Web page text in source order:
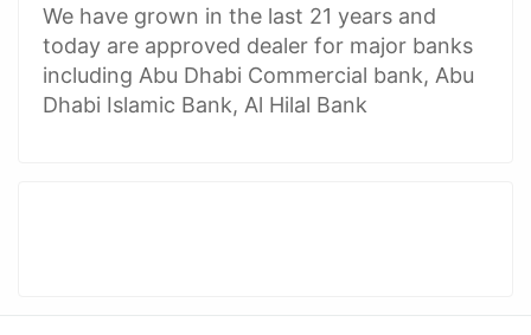
We have grown in the last 21 years and
today are approved dealer for major banks
including Abu Dhabi Commercial bank, Abu
Dhabi Islamic Bank, Al Hilal Bank